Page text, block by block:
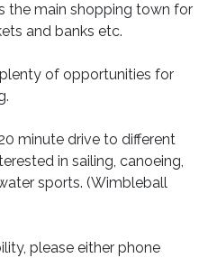
the main shopping town for
and banks etc.
of opportunities for
minute drive to different
in sailing, canoeing,
sports. (Wimbleball
please either phone